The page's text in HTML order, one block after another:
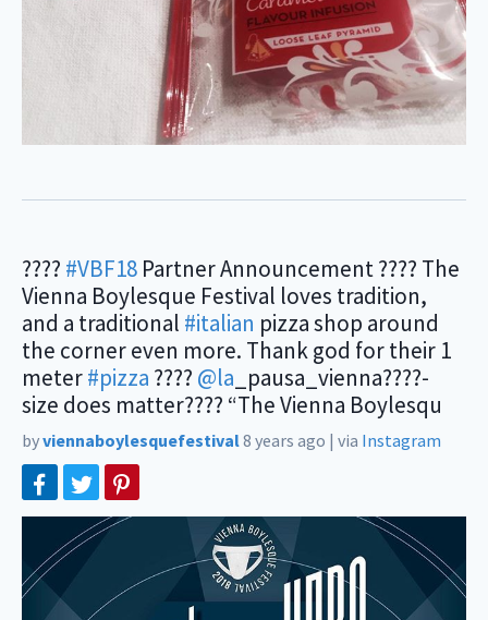
???? #VBF18 Partner Announcement ???? The
Vienna Boylesque Festival loves tradition,
and a traditional #italian pizza shop around
the corner even more. Thank god for their 1
meter#pizza ???? @la _pausa_vienna????-
size does matter???? “The Vienna Boylesqu
byviennaboylesquefestival8 years ago | via Instagram